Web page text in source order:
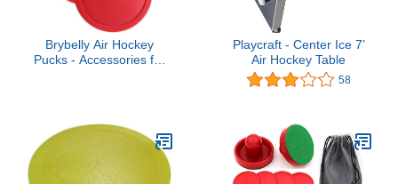
Brybelly Air Hockey
Pucks - Accessories for
Playcraft - Center Ice 7’
Air Hockey Table
58